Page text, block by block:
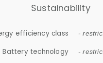
Sustainability
efficiency class -
Battery technology -